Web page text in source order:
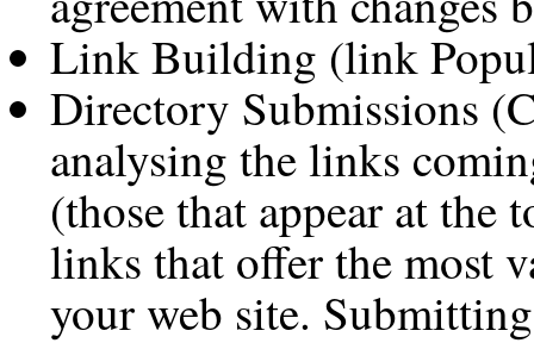
Link Building (link
Directory Submissions
analysing the links
(those that appear at
links that offer the most
your web site.